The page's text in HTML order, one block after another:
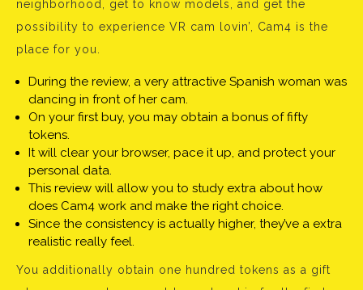
neighborhood, get to know models, and get the
possibility to experience VR cam lovin’, Cam4 is the
place for you.
During the review, a very attractive Spanish woman was
dancing in front of her cam.
On your first buy, you may obtain a bonus of fifty
tokens.
It will clear your browser, pace it up, and protect your
personal data.
This review will allow you to study extra about how
does Cam4 work and make the right choice.
Since the consistency is actually higher, they’ve a extra
realistic really feel.
You additionally obtain one hundred tokens as a gift